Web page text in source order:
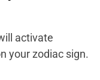
activate
your zodiac sign.